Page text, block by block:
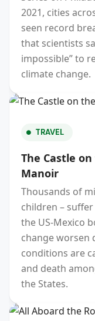
2021, cities
seen record
that scientists
impossible” to
climate change.
TRAVEL
The Castle
Manoir
Thousands of
children –
the US-Mexico
change worsen
conditions are
and death
the States.